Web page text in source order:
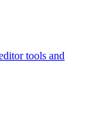
tools and